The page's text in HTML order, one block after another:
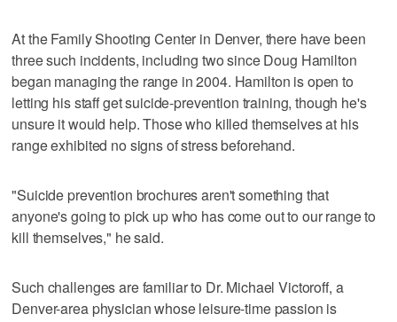
At the Family Shooting Center in Denver, there have been
three such incidents, including two since Doug Hamilton
began managing the range in 2004. Hamilton is open to
letting his staff get suicide-prevention training, though he's
unsure it would help. Those who killed themselves at his
range exhibited no signs of stress beforehand.
"Suicide prevention brochures aren't something that
anyone's going to pick up who has come out to our range to
kill themselves," he said.
Such challenges are familiar to Dr. Michael Victoroff, a
Denver-area physician whose leisure-time passion is